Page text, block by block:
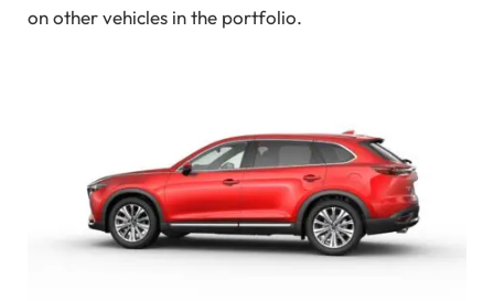
on other vehicles in the portfolio.